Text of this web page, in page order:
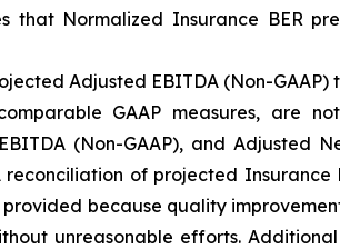
that Normalized Insurance BER
Adjusted EBITDA (Non-
GAAP measures, are
(Non-GAAP), and Adjusted
of projected Insurance
because quality
unreasonable efforts.